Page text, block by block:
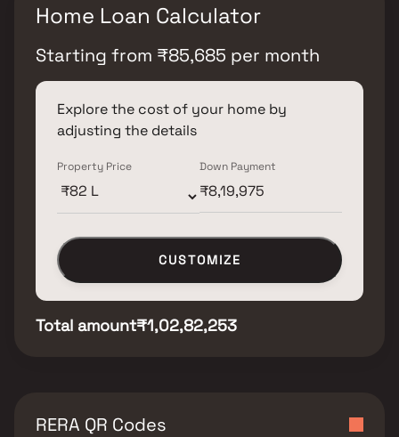
Home Loan Calculator
Starting from ₹85,685 per month
Explore the cost of your home by
adjusting the details
Property Price Down Payment
CUSTOMIZE
Total amount₹1,02,82,253
RERA QR Codes